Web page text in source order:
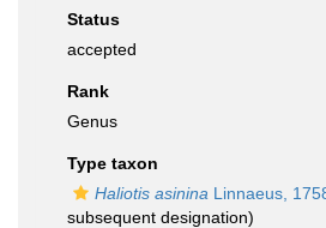
Status
accepted
Rank
Genus
Type taxon
Haliotis asinina Linnaeus,
subsequent designation)